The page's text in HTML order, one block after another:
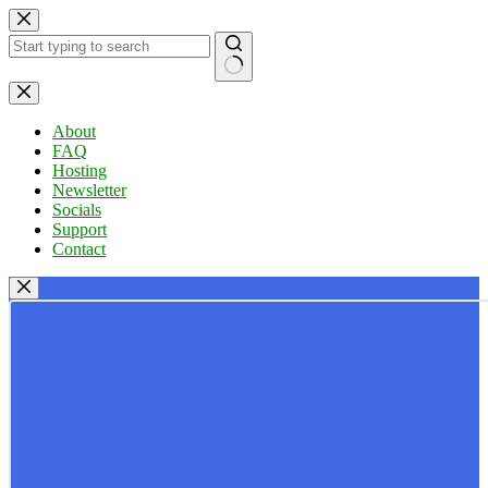
Skip
to
content
No
results
About
FAQ
Hosting
Newsletter
Socials
Support
Contact